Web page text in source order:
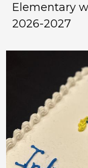
Elementary
2026-2027